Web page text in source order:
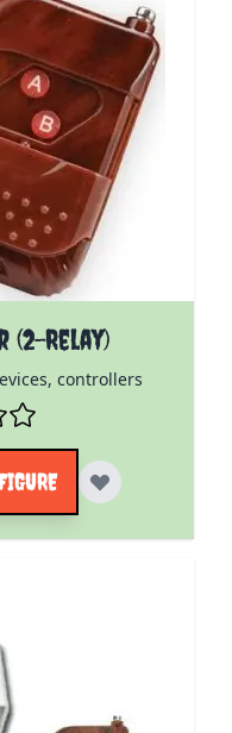
Relay)
controllers
chosen on the